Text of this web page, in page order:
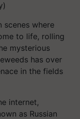
scenes where
to life, rolling
mysterious
has over
in the fields
internet,
as Russian